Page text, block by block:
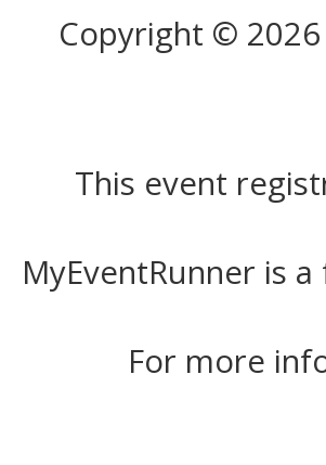
Copyright ©
This event
MyEventRunner is
For more